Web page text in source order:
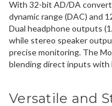
With 32-bit AD/DA
dynamic range (DAC) and
Dual headphone outputs
while stereo speaker
precise monitoring. The
blending direct inputs with
Versatile and